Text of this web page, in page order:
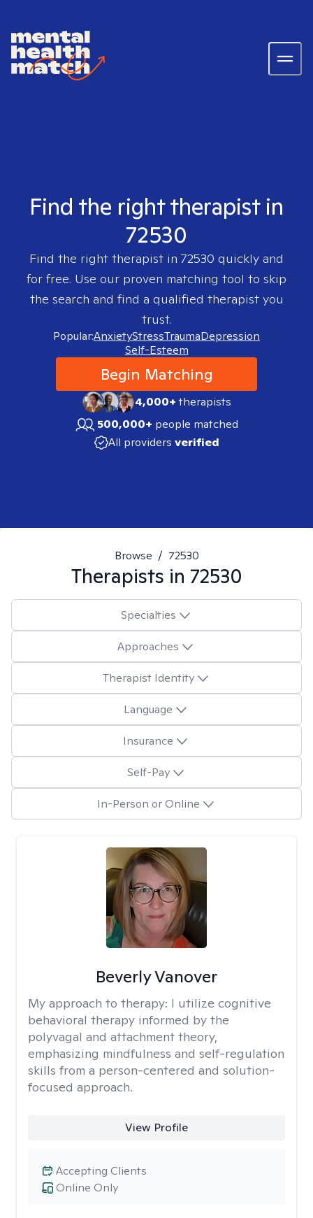
Find the right therapist in
72530
Find the right therapist in 72530 quickly and
for free. Use our proven matching tool to skip
the search and find a qualified therapist you
trust.
Popular:AnxietyStressTraumaDepression
Self-Esteem
Begin Matching
4,000+therapists
500,000+ people matched
All providers verified
Browse / 72530
Therapists in 72530
Specialties
Approaches
Therapist Identity
Language
Insurance
Self-Pay
In-Person or Online
Beverly Vanover
My approach to therapy: I utilize cognitive
behavioral therapy informed by the
polyvagal and attachment theory,
emphasizing mindfulness and self-regulation
skills from a person-centered and solution-
focused approach.
View Profile
Online Only
Accepting Clients